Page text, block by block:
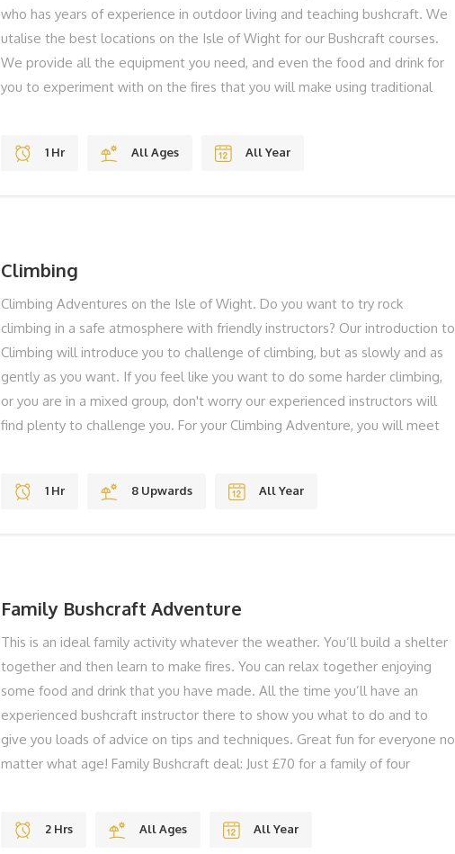
who has years of experience in outdoor living and teaching bushcraft. We
utalise the best locations on the Isle of Wight for our Bushcraft courses.
We provide all the equipment you need, and even the food and drink for
you to experiment with on the fires that you will make using traditional
can relax together enjoying some food and drink that you have made. All
1 Hr All Ages All Year
Climbing
Climbing Adventures on the Isle of Wight. Do you want to try rock
climbing in a safe atmosphere with friendly instructors? Our introduction to
Climbing will introduce you to challenge of climbing, but as slowly and as
gently as you want. If you feel like you want to do some harder climbing,
or you are in a mixed group, don't worry our experienced instructors will
find plenty to challenge you. For your Climbing Adventure, you will meet
hour climbing adventure. You will be given a top quality climbing
1 Hr 8 Upwards All Year
Family Bushcraft Adventure
This is an ideal family activity whatever the weather. You’ll build a shelter
together and then learn to make fires. You can relax together enjoying
some food and drink that you have made. All the time you’ll have an
experienced bushcraft instructor there to show you what to do and to
give you loads of advice on tips and techniques. Great fun for everyone no
matter what age! Family Bushcraft deal: Just £70 for a family of four
who has years of experience in outdoor living and teaching bushcraft. We
2 Hrs All Ages All Year